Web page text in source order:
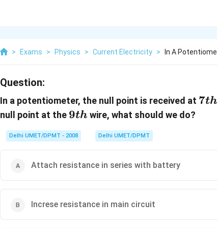
> Exams > Physics > Current Electricity > In A
Question:
In a potentiometer, the null point is received at 7th
7th
null point at the 9th
9th wire, what should we do?
Delhi UMET/DPMT - 2008 Delhi UMET/DPMT
Attach resistance in series with battery
Increse resistance in main circuit